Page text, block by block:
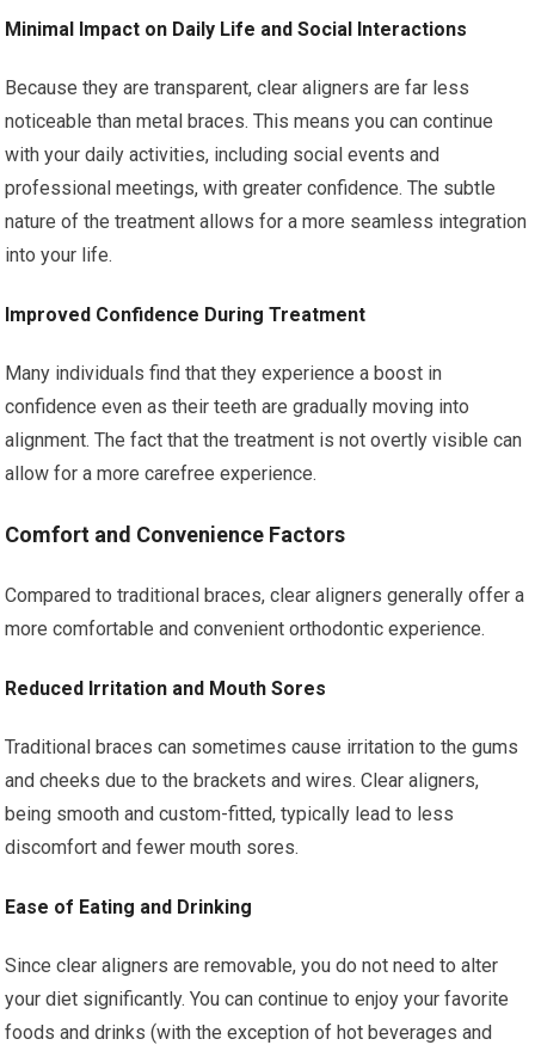
Minimal Impact on Daily Life and Social Interactions
Because they are transparent, clear aligners are far less
noticeable than metal braces. This means you can continue
with your daily activities, including social events and
professional meetings, with greater confidence. The subtle
nature of the treatment allows for a more seamless integration
into your life.
Improved Confidence During Treatment
Many individuals find that they experience a boost in
confidence even as their teeth are gradually moving into
alignment. The fact that the treatment is not overtly visible can
allow for a more carefree experience.
Comfort and Convenience Factors
Compared to traditional braces, clear aligners generally offer a
more comfortable and convenient orthodontic experience.
Reduced Irritation and Mouth Sores
Traditional braces can sometimes cause irritation to the gums
and cheeks due to the brackets and wires. Clear aligners,
being smooth and custom-fitted, typically lead to less
discomfort and fewer mouth sores.
Ease of Eating and Drinking
Since clear aligners are removable, you do not need to alter
your diet significantly. You can continue to enjoy your favorite
foods and drinks (with the exception of hot beverages and